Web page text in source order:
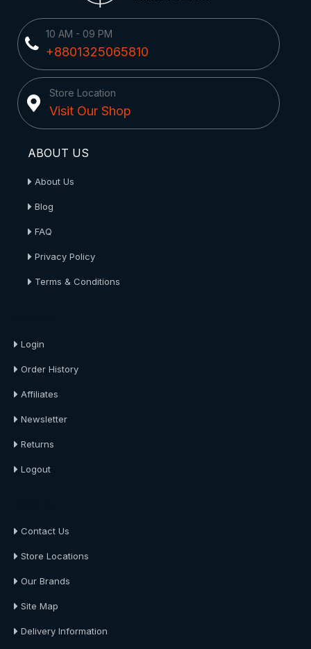
10 AM - 09 PM
+8801325065810
Store Location
Visit Our Shop
ABOUT US
About Us
Blog
FAQ
Privacy Policy
Terms & Conditions
Login
Order History
Affiliates
Newsletter
Returns
Logout
Contact Us
Store Locations
Our Brands
Site Map
Delivery Information